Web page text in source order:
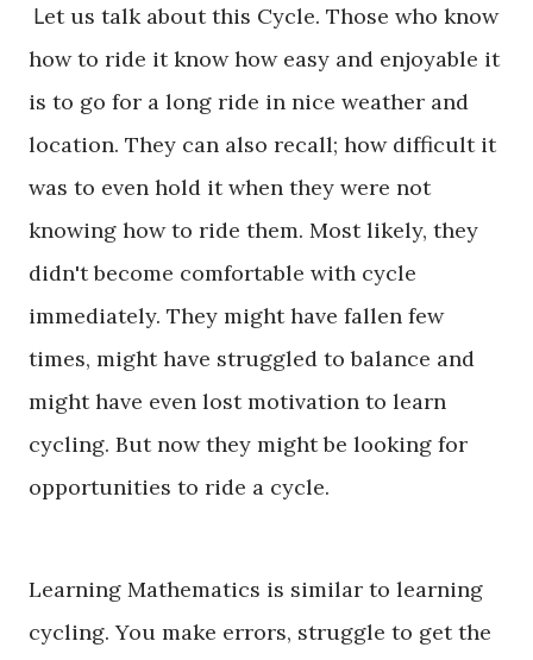
Let us talk about this Cycle. Those who know
how to ride it know how easy and enjoyable it
is to go for a long ride in nice weather and
location. They can also recall; how difficult it
was to even hold it when they were not
knowing how to ride them. Most likely, they
didn't become comfortable with cycle
immediately. They might have fallen few
times, might have struggled to balance and
might have even lost motivation to learn
cycling. Butnow they might be looking for
opportunities to ride a cycle.
Learning Mathematics is similar to learning
cycling. You make errors, struggle to get the